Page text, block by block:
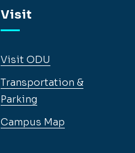
Visit
Visit ODU
Transportation &
Parking
Campus Map